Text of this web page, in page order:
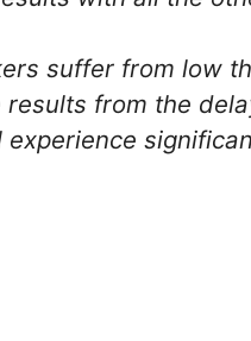
suffer from low
from the